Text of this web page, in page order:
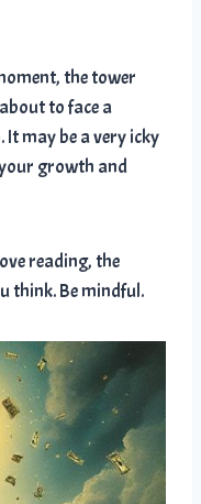
the tower
to face a
may be a very icky
growth and
reading, the
think. Be mindful.